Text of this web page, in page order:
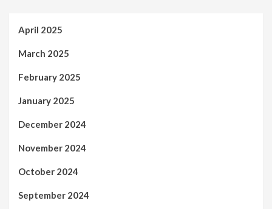
April 2025
March 2025
February 2025
January 2025
December 2024
November 2024
October 2024
September 2024